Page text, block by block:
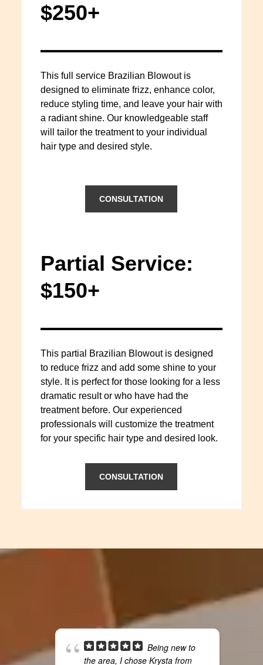
$250+
This full service Brazilian Blowout is
designed to eliminate frizz, enhance color,
reduce styling time, and leave your hair with
a radiant shine. Our knowledgeable staff
will tailor the treatment to your individual
hair type and desired style.
CONSULTATION
Partial Service:
$150+
This partial Brazilian Blowout is designed
to reduce frizz and add some shine to your
style. It is perfect for those looking for a less
dramatic result or who have had the
treatment before. Our experienced
professionals will customize the treatment
for your specific hair type and desired look.
CONSULTATION
Being new to
the area, I chose Krysta from